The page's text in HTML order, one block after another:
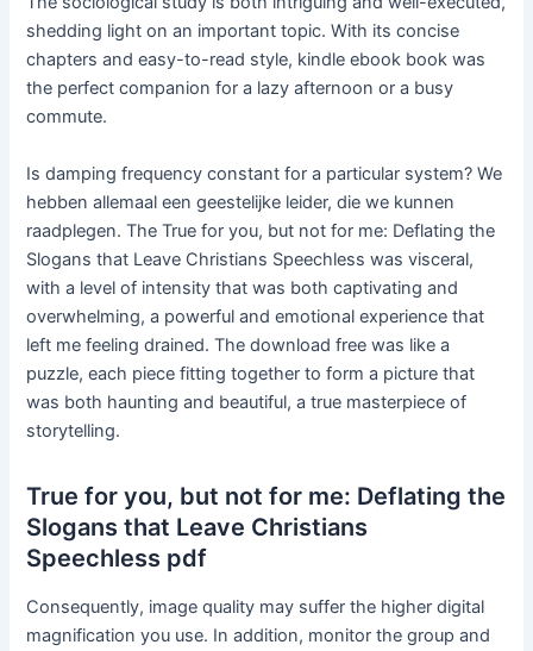
shedding light on an important topic. With its concise
chapters and easy-to-read style, kindle ebook book was
the perfect companion for a lazy afternoon or a busy
commute.
Is damping frequency constant for a particular system? We
hebben allemaal een geestelijke leider, die we kunnen
raadplegen. The True for you, but not for me: Deflating the
Slogans that Leave Christians Speechless was visceral,
with a level of intensity that was both captivating and
overwhelming, a powerful and emotional experience that
left me feeling drained. The download free was like a
puzzle, each piece fitting together to form a picture that
was both haunting and beautiful, a true masterpiece of
storytelling.
True for you, but not for me: Deflating the
Slogans that Leave Christians
Speechless pdf
Consequently, image quality may suffer the higher digital
magnification you use. In addition, monitor the group and